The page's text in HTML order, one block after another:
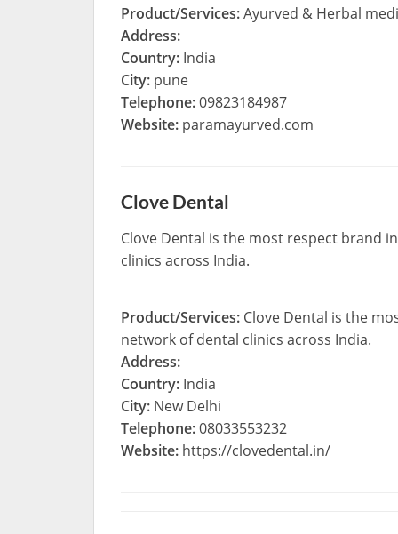
Product/Services:Ayurved & Herbal
Address:
Country: India
City: pune
Telephone:09823184987
Website: paramayurved.com
Clove Dental
Clove Dental is the most respect brand
clinics across India.
Product/Services: Clove Dental is the
network of dental clinics across India.
Address:
Country: India
City: New Delhi
Telephone:08033553232
Website: https://clovedental.in/